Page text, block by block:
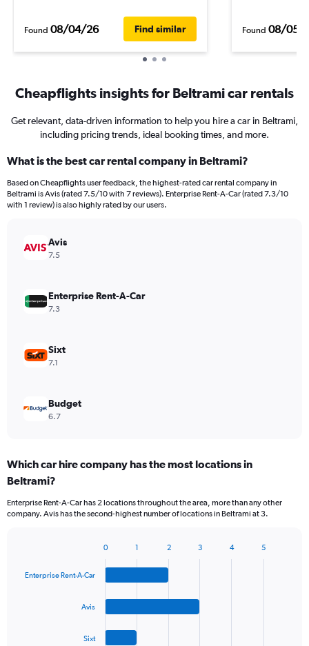
Found 08/04/26 Find similar Found 08/05/
Cheapflights insights for Beltrami car rentals
Get relevant, data-driven information to help you hire a car in Beltrami,
including pricing trends, ideal booking times, and more.
What is the best car rental company in Beltrami?
Based on Cheapflights user feedback, the highest-rated car rental company in
Beltrami is Avis (rated 7.5/10 with 7 reviews). Enterprise Rent-A-Car (rated 7.3/10
with 1 review) is also highly rated by our users.
Avis
7.5
Enterprise Rent-A-Car
7.3
Sixt
7.1
Budget
6.7
Which car hire company has the most locations in
Beltrami?
Enterprise Rent-A-Car has 2 locations throughout the area, more than any other
company. Avis has the second-highest number of locations in Beltrami at 3.
with
Enterprise Rent-A-Car
Avis
Sixt
0 1 2 3 4 5